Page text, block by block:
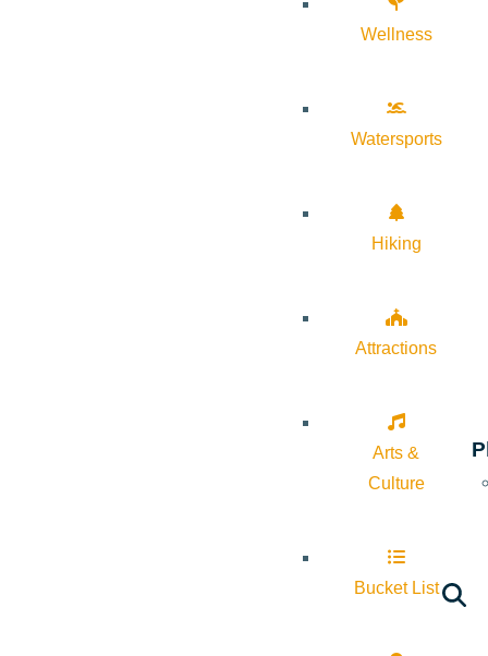
Wellness
Watersports
Hiking
Attractions
Arts &
Culture
Bucket List